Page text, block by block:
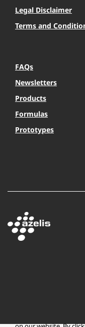
Legal Disclaimer
Terms and
FAQs
Newsletters
Products
Formulas
Prototypes